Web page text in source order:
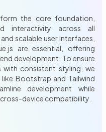
the core foundation,
interactivity across all
scalable user interfaces,
are essential, offering
development. To ensure
with consistent styling, we
Bootstrap and Tailwind
development while
device compatibility.